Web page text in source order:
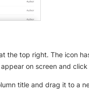
the top right. The icon
on screen and click
title and drag it to a